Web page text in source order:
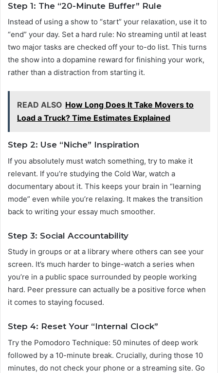
Step 1: The “20-Minute Buffer” Rule
Instead of using a show to “start” your relaxation, use it to
“end” your day. Set a hard rule: No streaming until at least
two major tasks are checked off your to-do list. This turns
the show into a dopamine reward for finishing your work,
rather than a distraction from starting it.
READ ALSO How Long Does It Take Movers to
Load a Truck? Time Estimates Explained
Step 2: Use “Niche” Inspiration
If you absolutely must watch something, try to make it
relevant. If you’re studying the Cold War, watch a
documentary about it. This keeps your brain in “learning
mode” even while you’re relaxing. It makes the transition
back to writing your essay much smoother.
Step 3: Social Accountability
Study in groups or at a library where others can see your
screen. It’s much harder to binge-watch a series when
you’re in a public space surrounded by people working
hard. Peer pressure can actually be a positive force when
it comes to staying focused.
Step 4: Reset Your “Internal Clock”
Try the Pomodoro Technique: 50 minutes of deep work
followed by a 10-minute break. Crucially, during those 10
minutes, do not check your phone or a streaming site. Go